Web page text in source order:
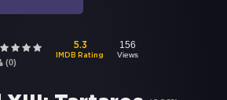
(0)
5.3
IMDB Rating
156
Views